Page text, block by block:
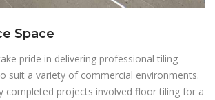
Space
pride in delivering professional tiling
suit a variety of commercial environments.
completed projects involved floor tiling for a